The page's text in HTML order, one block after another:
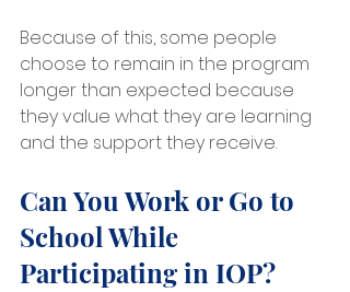
Because of this, some people
choose to remain in the program
longer than expected because
they value what they are learning
and the support they receive.
Can You Work or Go to
School While
Participating in IOP?